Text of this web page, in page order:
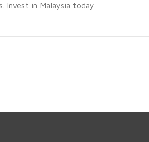
Invest in Malaysia today.